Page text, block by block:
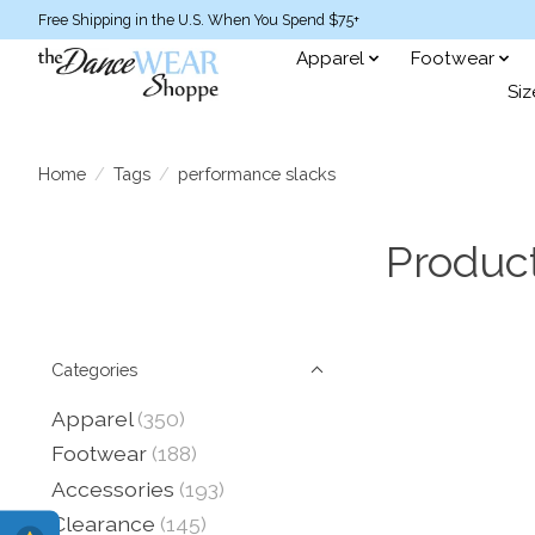
Free Shipping in the U.S. When You Spend $75+
Apparel Footwear
Home / Tags / performance slacks
Categories
Apparel (350)
Footwear (188)
Accessories (193)
Clearance (145)